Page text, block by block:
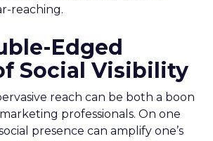
reaching.
Edged
Social Visibility
reach can be both a boon
professionals. On one
presence can amplify one’s